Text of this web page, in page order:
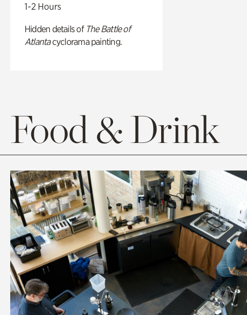
1-2 Hours
Hidden details of The Battle of
Atlantacyclorama painting.
Food & Drink